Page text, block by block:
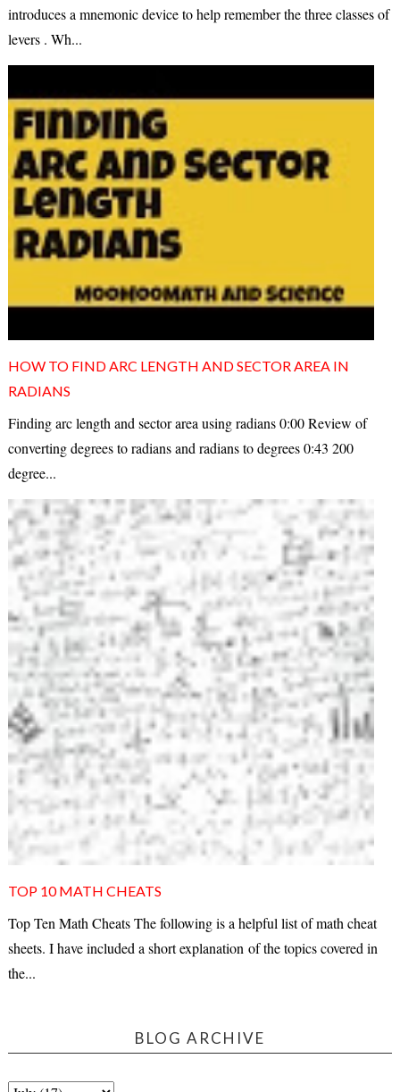
introduces a mnemonic device to help remember the three classes of
levers . Wh...
HOW TO FIND ARC LENGTH AND SECTOR AREA IN
RADIANS
Finding arc length and sector area using radians 0:00 Review of
converting degrees to radians and radians to degrees 0:43 200
degree...
TOP 10 MATH CHEATS
Top Ten Math Cheats The following is a helpful list of math cheat
sheets. I have included a short explanation of the topics covered in
the...
BLOG ARCHIVE